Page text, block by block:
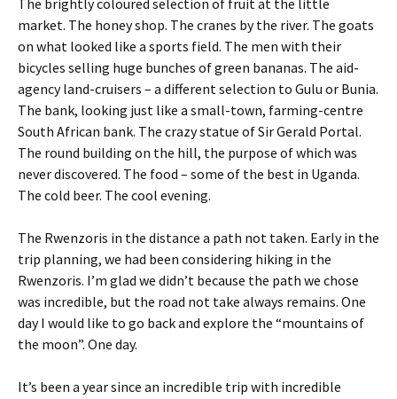
The brightly coloured selection of fruit at the little
market. The honey shop. The cranes by the river. The goats
on what looked like a sports field. The men with their
bicycles selling huge bunches of green bananas. The aid-
agency land-cruisers – a different selection to Gulu or Bunia.
The bank, looking just like a small-town, farming-centre
South African bank. The crazy statue of Sir Gerald Portal.
The round building on the hill, the purpose of which was
never discovered. The food – some of the best in Uganda.
The cold beer. The cool evening.
The Rwenzoris in the distance a path not taken. Early in the
trip planning, we had been considering hiking in the
Rwenzoris. I’m glad we didn’t because the path we chose
was incredible, but the road not take always remains. One
day I would like to go back and explore the “mountains of
the moon”. One day.
It’s been a year since an incredible trip with incredible